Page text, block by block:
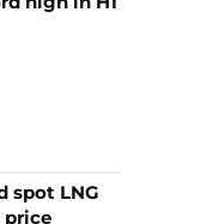
spot LNG
price